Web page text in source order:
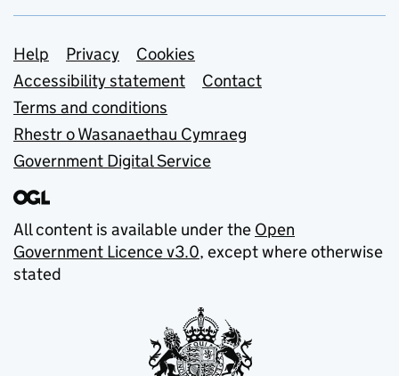
Support links
Help Privacy
Cookies
Accessibility statement
Contact
Terms and conditions
Rhestr o Wasanaethau Cymraeg
Government Digital Service
All content is available under the Open
Government Licence v3.0, except where otherwise
stated